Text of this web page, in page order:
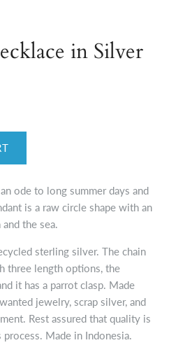
in Silver
ode to long summer days and
is a raw circle shape with an
the sea.
sterling silver. The chain
three length options, the
it has a parrot clasp. Made
jewelry, scrap silver, and
Rest assured that quality is
Made in Indonesia.